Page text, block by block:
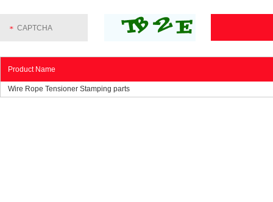
Product Name
Wire Rope Tensioner Stamping parts